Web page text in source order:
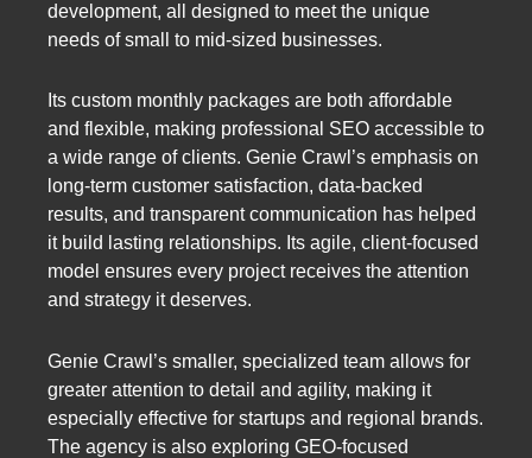
development, all designed to meet the unique
needs of small to mid-sized businesses.
Its custom monthly packages are both affordable
and flexible, making professional SEO accessible to
a wide range of clients. Genie Crawl’s emphasis on
long-term customer satisfaction, data-backed
results, and transparent communication has helped
it build lasting relationships. Its agile, client-focused
model ensures every project receives the attention
and strategy it deserves.
Genie Crawl’s smaller, specialized team allows for
greater attention to detail and agility, making it
especially effective for startups and regional brands.
The agency is also exploring GEO-focused